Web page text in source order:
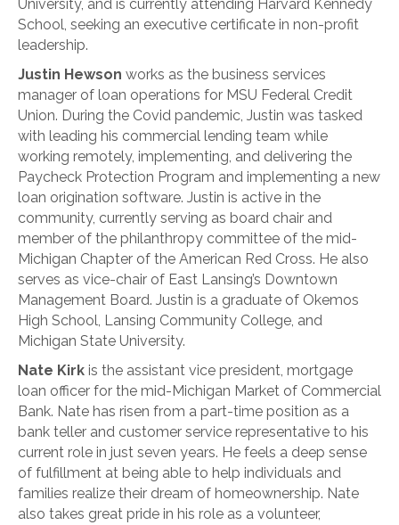
University, and is currently attending Harvard Kennedy
School, seeking an executive certificate in non-profit
leadership.
Justin Hewson works as the business services
manager of loan operations for MSU Federal Credit
Union. During the Covid pandemic, Justin was tasked
with leading his commercial lending team while
working remotely, implementing, and delivering the
Paycheck Protection Program and implementing a new
loan origination software. Justin is active in the
community, currently serving as board chair and
member of the philanthropy committee of the mid-
Michigan Chapter of the American Red Cross. He also
serves as vice-chair of East Lansing’s Downtown
Management Board. Justin is a graduate of Okemos
High School, Lansing Community College, and
Michigan State University.
Nate Kirk is the assistant vice president, mortgage
loan officer for the mid-Michigan Market of Commercial
Bank. Nate has risen from a part-time position as a
bank teller and customer service representative to his
current role in just seven years. He feels a deep sense
of fulfillment at being able to help individuals and
families realize their dream of homeownership. Nate
also takes great pride in his role as a volunteer,